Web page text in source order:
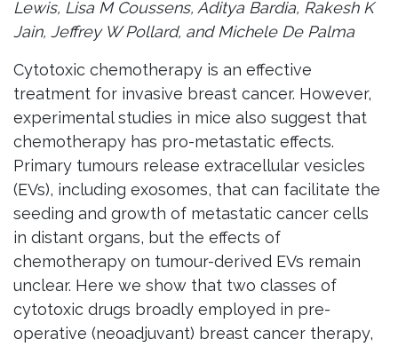
Lewis, Lisa M Coussens, Aditya Bardia, Rakesh K
Jain, Jeffrey W Pollard, and Michele De Palma
Cytotoxic chemotherapy is an effective
treatment for invasive breast cancer. However,
experimental studies in mice also suggest that
chemotherapy has pro-metastatic effects.
Primary tumours release extracellular vesicles
(EVs), including exosomes, that can facilitate the
seeding and growth of metastatic cancer cells
in distant organs, but the effects of
chemotherapy on tumour-derived EVs remain
unclear. Here we show that two classes of
cytotoxic drugs broadly employed in pre-
operative (neoadjuvant) breast cancer therapy,